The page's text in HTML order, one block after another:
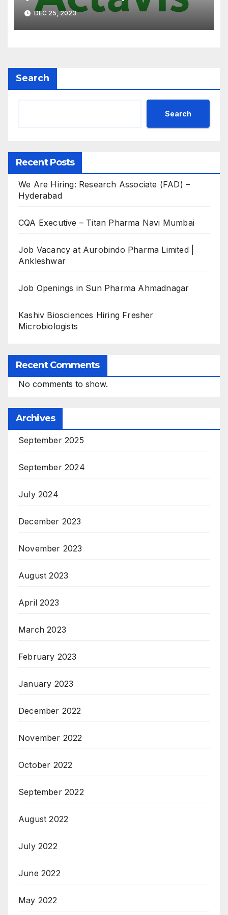
Interview on 07th Jan’ 2023
for B.Pharm, M.Pharm, B.Sc,
M.Sc
DEC 25, 2023
Search
Search
Recent Posts
We Are Hiring: Research Associate (FAD) –
Hyderabad
CQA Executive – Titan Pharma Navi Mumbai
Job Vacancy at Aurobindo Pharma Limited |
Ankleshwar
Job Openings in Sun Pharma Ahmadnagar
Kashiv Biosciences Hiring Fresher
Microbiologists
Recent Comments
No comments to show.
Archives
September 2025
September 2024
July 2024
December 2023
November 2023
August 2023
April 2023
March 2023
February 2023
January 2023
December 2022
November 2022
October 2022
September 2022
August 2022
July 2022
June 2022
May 2022